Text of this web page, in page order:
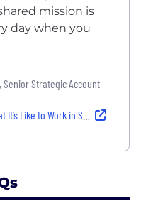
mission is
day when you
, Senior Strategic Account
to Work in Sales at Udemy: A People-First, High-Impact Team